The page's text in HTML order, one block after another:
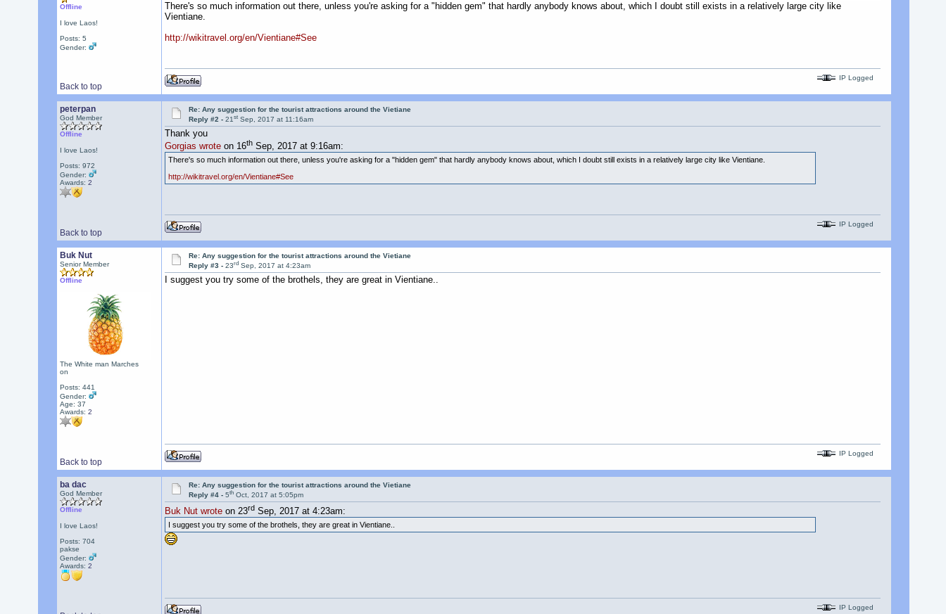
Offline
I love Laos!
Posts: 5
Gender:
There's so much information out there, unless you're asking for a "hidden gem" that hardly anybody knows about, which I doubt still exists in a relatively large city like
Vientiane.
http://wikitravel.org/en/Vientiane#See
Back to top
IP Logged
peterpan
God Member
Offline
I love Laos!
Posts: 972
Gender:
Awards: 2
Re: Any suggestion for the tourist attractions around the Vietiane
Reply #2 -21st Sep, 2017 at 11:16am
Thank you
Gorgias wroteon 16thSep, 2017 at 9:16am:
There's so much information out there, unless you're asking for a "hidden gem" that hardly anybody knows about, which I doubt still exists in a relatively large city like Vientiane.
http://wikitravel.org/en/Vientiane#See
Back to top
IP Logged
Buk Nut
Senior Member
Offline
The White man Marches
on
Posts: 441
Gender:
Age: 37
Awards: 2
Re: Any suggestion for the tourist attractions around the Vietiane
Reply #3 -23rd Sep, 2017 at 4:23am
I suggest you try some of the brothels, they are great in Vientiane..
Back to top
IP Logged
ba dac
God Member
Offline
I love Laos!
Posts: 704
pakse
Gender:
Awards: 2
Re: Any suggestion for the tourist attractions around the Vietiane
Reply #4 -5th Oct, 2017 at 5:05pm
Buk Nut wroteon 23rdSep, 2017 at 4:23am:
I suggest you try some of the brothels, they are great in Vientiane..
IP Logged